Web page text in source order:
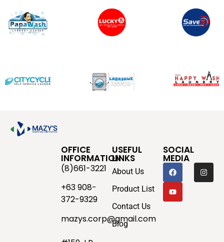
OFFICE
INFORMATION
(8)661-3221
+63 908-
372-9329
mazys.corp@gmail.com
USEFUL
LINKS
About Us
Product List
Contact Us
Blog
SOCIAL
MEDIA